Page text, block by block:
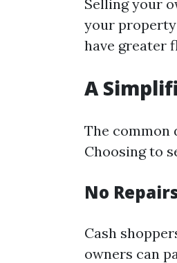
Selling your
your property
have greater
A
The common
Choosing to
No
Cash
owners can